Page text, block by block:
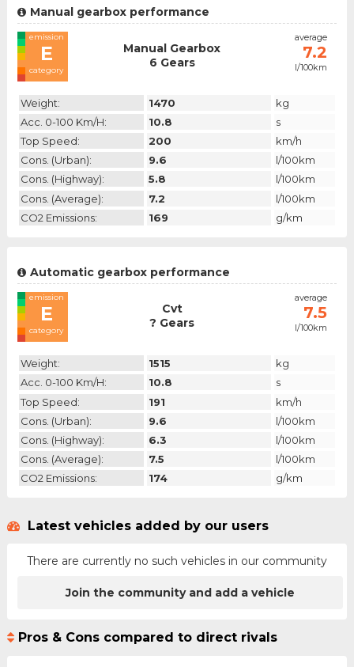
Manual gearbox performance
emission
E
category
Manual Gearbox
6 Gears
average
7.2
l/100km
Weight: 1470
kg
Acc. 0-100 Km/h:
10.8
s
Top Speed:
200
km/h
Cons. (urban):
9.6
l/100km
Cons. (highway):
5.8
l/100km
Cons. (average):
7.2
l/100km
CO2 Emissions:
169 g/km
Automatic gearbox performance
emission
E
category
Cvt
? Gears
average
7.5
l/100km
Weight: 1515
kg
Acc. 0-100 Km/h:
10.8
s
Top Speed:
191
km/h
Cons. (urban):
9.6
l/100km
Cons. (highway):
6.3
l/100km
Cons. (average):
7.5
l/100km
CO2 Emissions:
174 g/km
Latest vehicles added by our users
There are currently no such vehicles in our community
Join the community and add a vehicle
Pros & Cons compared to direct rivals